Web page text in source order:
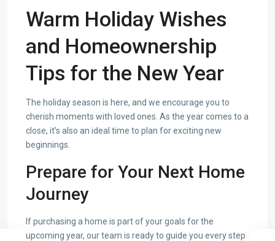
Warm Holiday Wishes
and Homeownership
Tips for the New Year
The holiday season is here, and we encourage you to
cherish moments with loved ones. As the year comes to a
close, it’s also an ideal time to plan for exciting new
beginnings.
Prepare for Your Next Home
Journey
If purchasing a home is part of your goals for the
upcoming year, our team is ready to guide you every step